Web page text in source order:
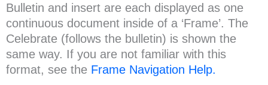
Bulletin and insert are each displayed as one
continuous document inside of a ‘Frame’. The
Celebrate (follows the bulletin) is shown the
same way. If you are not familiar with this
format, see the Frame Navigation Help.